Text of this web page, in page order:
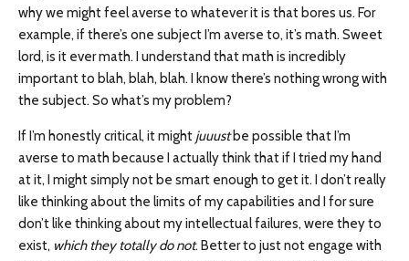
why we might feel averse to whatever it is that bores us. For
example, if there’s one subject I’m averse to, it’s math. Sweet
lord, is it ever math. I understand that math is incredibly
important to blah, blah, blah. I know there’s nothing wrong with
the subject. So what’s my problem?
If I’m honestly critical, it might juuustbe possible that I’m
averse to math because I actually think that if I tried my hand
at it, I might simply not be smart enough to get it. I don’t really
like thinking about the limits of my capabilities and I for sure
don’t like thinking about my intellectual failures, were they to
exist, which they totally do not. Better to just not engage with